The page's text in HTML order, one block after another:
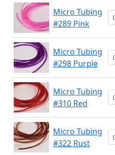
Micro Tubing
#289 Pink
Micro Tubing
#298 Purple
Micro Tubing
#310 Red
Micro Tubing
#322 Rust